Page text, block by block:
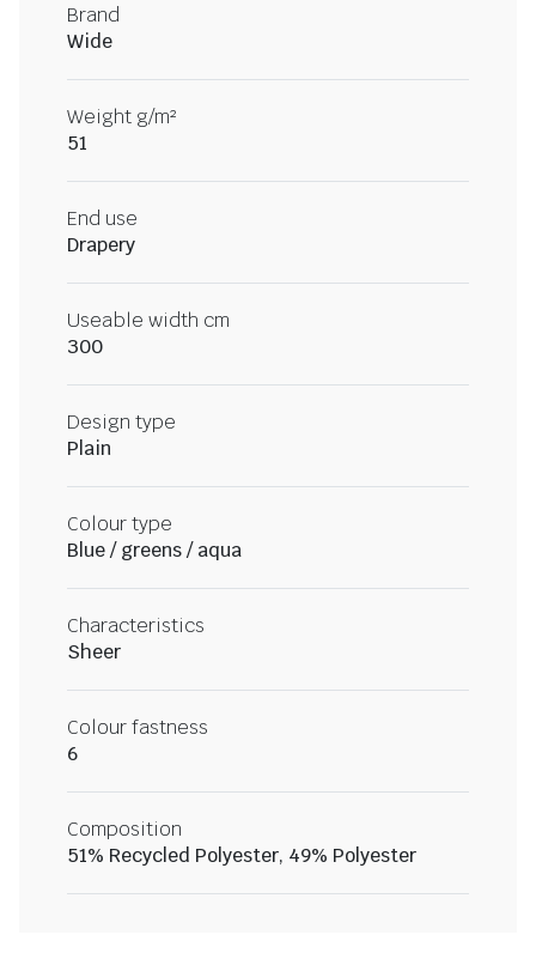
Brand
Wide
Weight g/m²
51
End use
Drapery
Useable width cm
300
Design type
Plain
Colour type
Blue / greens / aqua
Characteristics
Sheer
Colour fastness
6
Composition
51% Recycled Polyester, 49% Polyester